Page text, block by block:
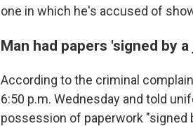
one in which he's accused of
Man had papers 'signed by
According to the criminal
6:50 p.m. Wednesday and told
possession of paperwork "signed